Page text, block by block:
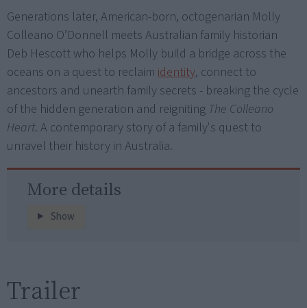
Generations later, American-born, octogenarian Molly
Colleano O’Donnell meets Australian family historian
Deb Hescott who helps Molly build a bridge across the
oceans on a quest to reclaim identity, connect to
ancestors and unearth family secrets - breaking the cycle
of the hidden generation and reigniting The Colleano
Heart. A contemporary story of a family's quest to
unravel their history in Australia.
More details
Show
Trailer